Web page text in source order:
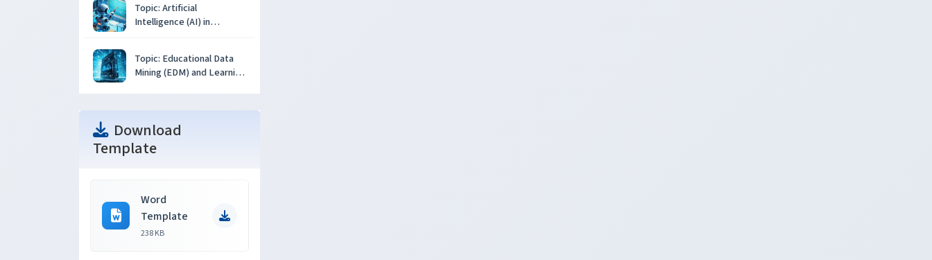
Topic: Artificial
Intelligence (AI) in
Topic: Educational Data
Mining (EDM) and Learning
Download
Template
Word
Template
238 KB